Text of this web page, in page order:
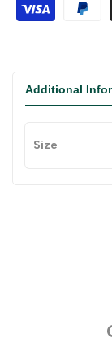
Additional
Size